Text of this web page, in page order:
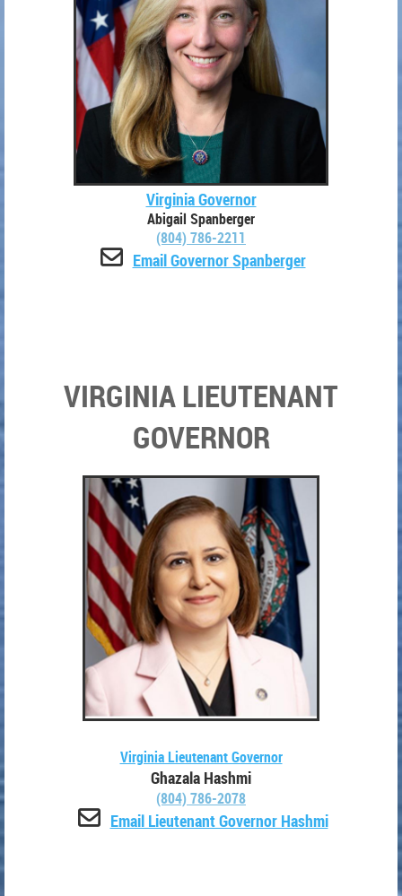
Virginia Governor
Abigail Spanberger
(804) 786-2211
 Email Governor Spanberger
VIRGINIA LIEUTENANT
GOVERNOR
Virginia Lieutenant Governor
Ghazala Hashmi
(804) 786-2078
 Email Lieutenant Governor Hashmi